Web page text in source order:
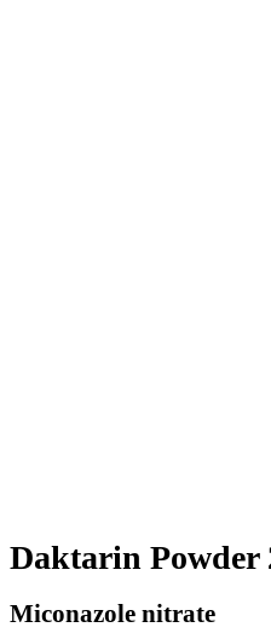
Daktarin Powder
Miconazole nitrate